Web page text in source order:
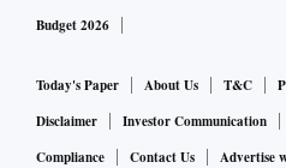
Budget 2026
Today's Paper About Us T&C
Disclaimer
Investor Communication
Compliance
Contact Us Advertise